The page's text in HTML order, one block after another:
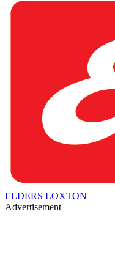
ELDERS LOXTON
Advertisement